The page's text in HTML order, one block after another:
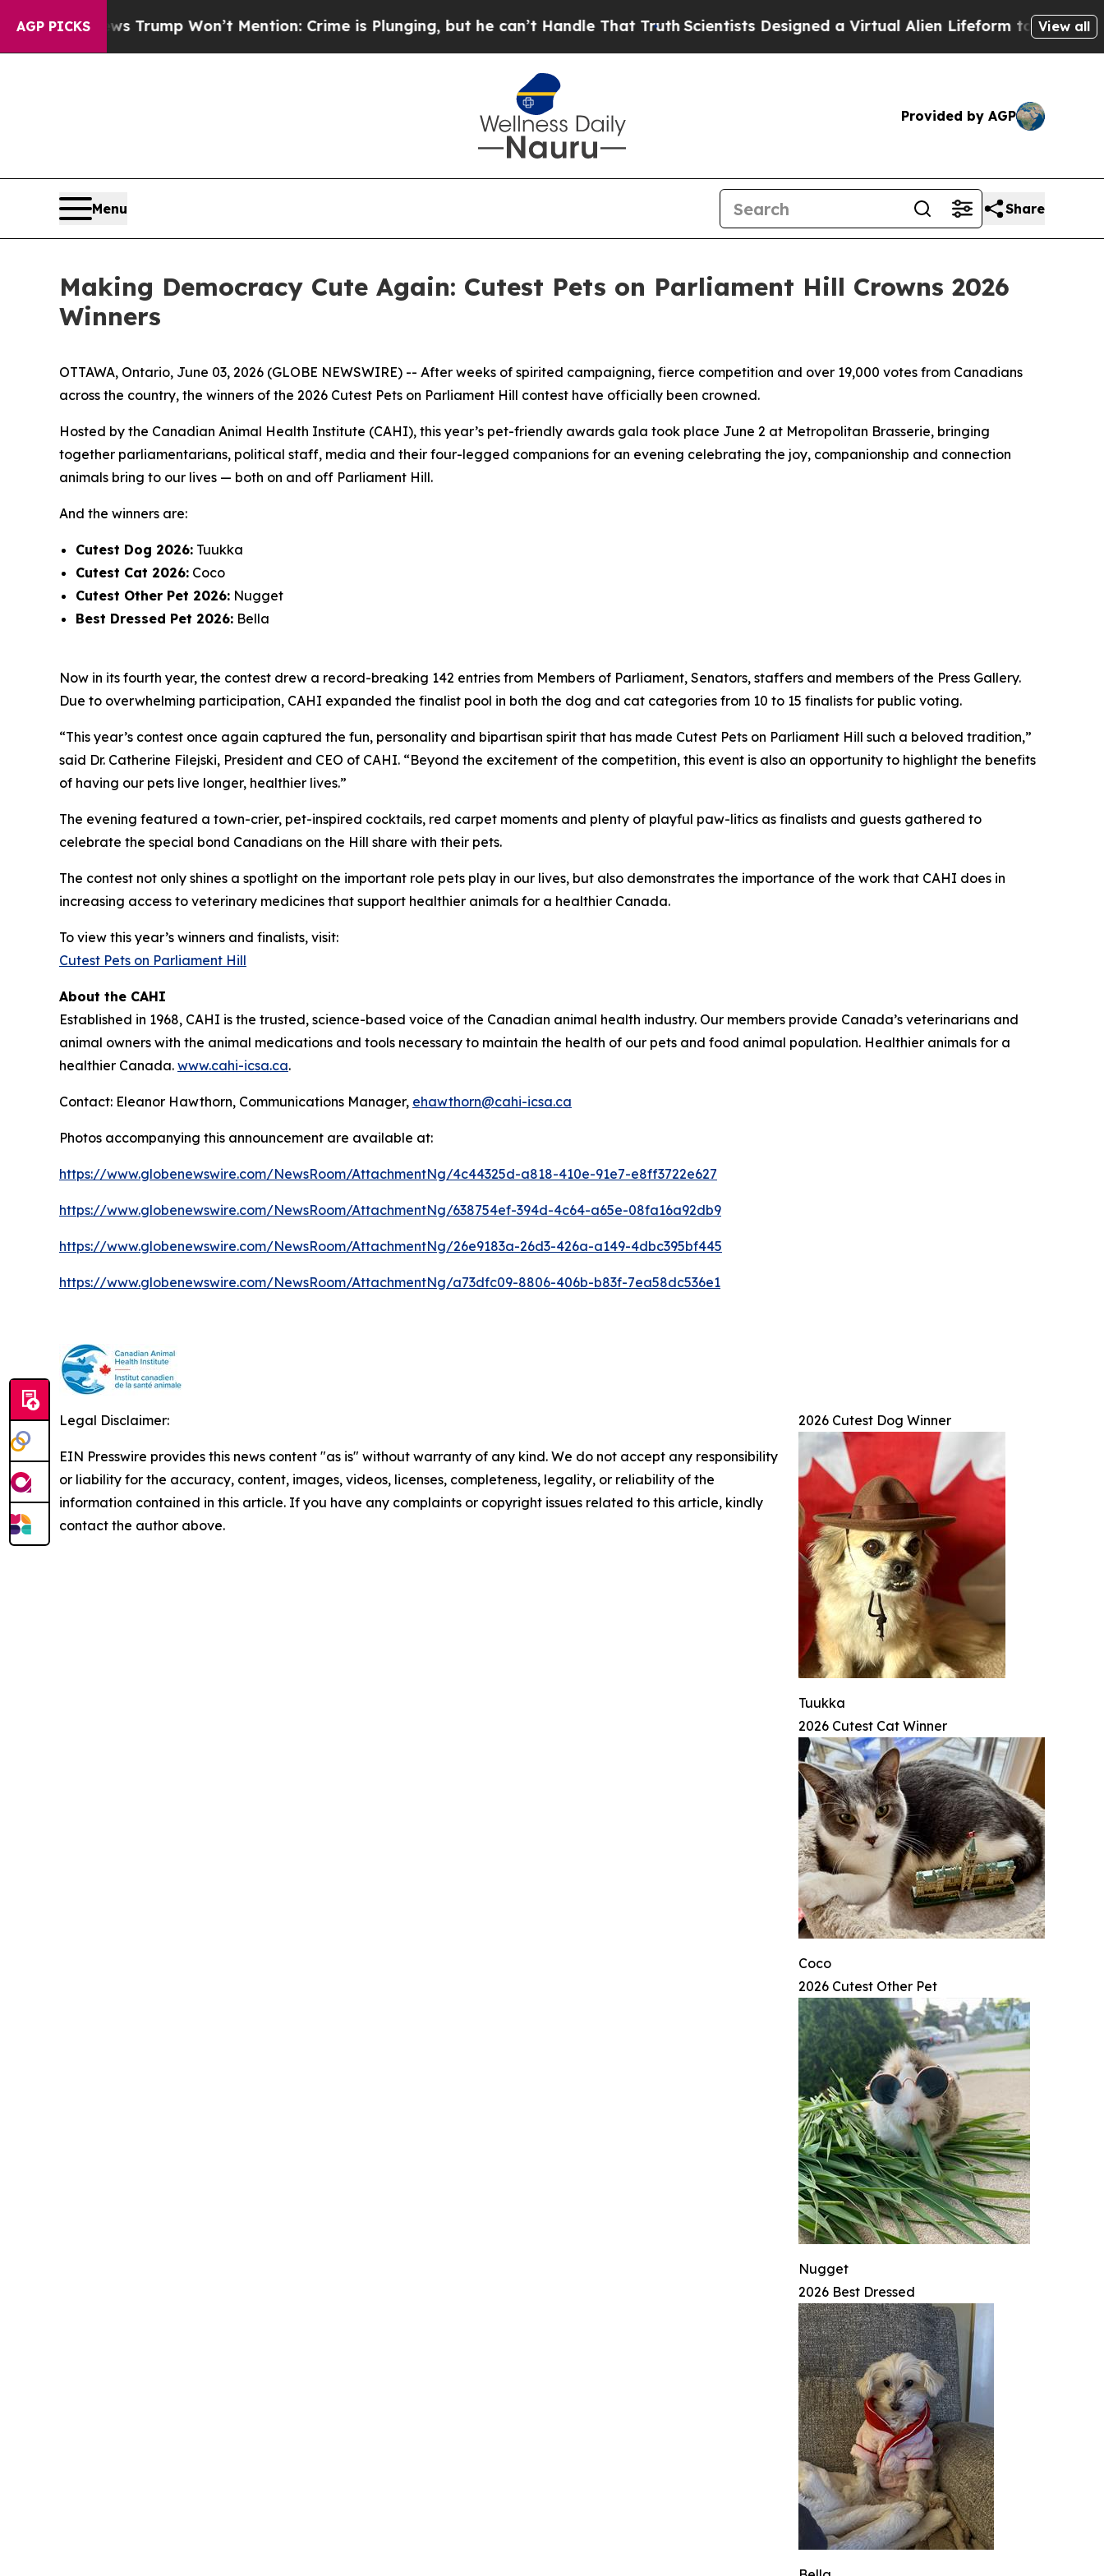
AGP PICKS
Trump Won’t Mention: Crime is Plunging, but he can’t Handle That TruthScientists Designed a Virtual Alien Lifeform to Hunt for View all
Provided by AGP
Menu Share
Making Democracy Cute Again: Cutest Pets on Parliament Hill Crowns 2026
Winners
OTTAWA, Ontario, June 03, 2026 (GLOBE NEWSWIRE) -- After weeks of spirited campaigning, fierce competition and over 19,000 votes from Canadians
across the country, the winners of the 2026 Cutest Pets on Parliament Hill contest have officially been crowned.
Hosted by the Canadian Animal Health Institute (CAHI), this year’s pet-friendly awards gala took place June 2 at Metropolitan Brasserie, bringing
together parliamentarians, political staff, media and their four-legged companions for an evening celebrating the joy, companionship and connection
animals bring to our lives — both on and off Parliament Hill.
And the winners are:
Cutest Dog 2026: Tuukka
Cutest Cat 2026: Coco
Cutest Other Pet 2026: Nugget
Best Dressed Pet 2026: Bella
Now in its fourth year, the contest drew a record-breaking 142 entries from Members of Parliament, Senators, staffers and members of the Press Gallery.
Due to overwhelming participation, CAHI expanded the finalist pool in both the dog and cat categories from 10 to 15 finalists for public voting.
“This year’s contest once again captured the fun, personality and bipartisan spirit that has made Cutest Pets on Parliament Hill such a beloved tradition,”
said Dr. Catherine Filejski, President and CEO of CAHI. “Beyond the excitement of the competition, this event is also an opportunity to highlight the benefits
of having our pets live longer, healthier lives.”
The evening featured a town-crier, pet-inspired cocktails, red carpet moments and plenty of playful paw-litics as finalists and guests gathered to
celebrate the special bond Canadians on the Hill share with their pets.
The contest not only shines a spotlight on the important role pets play in our lives, but also demonstrates the importance of the work that CAHI does in
increasing access to veterinary medicines that support healthier animals for a healthier Canada.
To view this year’s winners and finalists, visit:
Cutest Pets on Parliament Hill
About the CAHI
Established in 1968, CAHI is the trusted, science-based voice of the Canadian animal health industry. Our members provide Canada’s veterinarians and
animal owners with the animal medications and tools necessary to maintain the health of our pets and food animal population. Healthier animals for a
healthier Canada. www.cahi-icsa.ca.
Contact: Eleanor Hawthorn, Communications Manager, ehawthorn@cahi-icsa.ca
Photos accompanying this announcement are available at:
https://www.globenewswire.com/NewsRoom/AttachmentNg/4c44325d-a818-410e-91e7-e8ff3722e627
https://www.globenewswire.com/NewsRoom/AttachmentNg/638754ef-394d-4c64-a65e-08fa16a92db9
https://www.globenewswire.com/NewsRoom/AttachmentNg/26e9183a-26d3-426a-a149-4dbc395bf445
https://www.globenewswire.com/NewsRoom/AttachmentNg/a73dfc09-8806-406b-b83f-7ea58dc536e1
2026 Cutest Dog Winner
Tuukka
2026 Cutest Cat Winner
Coco
2026 Cutest Other Pet
Nugget
2026 Best Dressed
Legal Disclaimer:
EIN Presswire provides this news content "as is" without warranty of any kind. We do not accept any responsibility
or liability for the accuracy, content, images, videos, licenses, completeness, legality, or reliability of the
information contained in this article. If you have any complaints or copyright issues related to this article, kindly
contact the author above.